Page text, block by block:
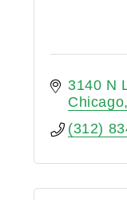
3140 N
Chicago
(312)